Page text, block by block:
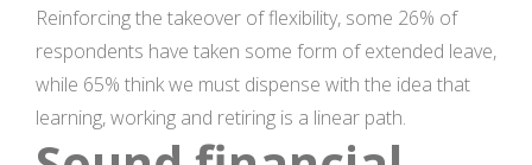
Reinforcing the takeover of flexibility, some 26% of
respondents have taken some form of extended leave,
while 65% think we must dispense with the idea that
learning, working and retiring is a linear path.